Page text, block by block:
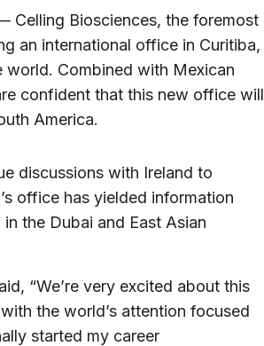
Celling Biosciences, the foremost
an international office in Curitiba,
world. Combined with Mexican
confident that this new office will
America.
discussions with Ireland to
office has yielded information
the Dubai and East Asian
“We’re very excited about this
the world’s attention focused
started my career